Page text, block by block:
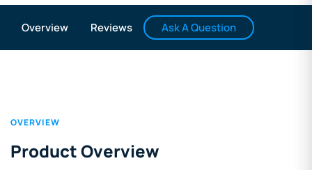
Overview Reviews Ask A Question
OVERVIEW
Product Overview